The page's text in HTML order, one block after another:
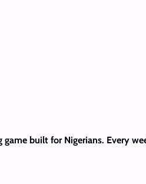
built for Nigerians. Every